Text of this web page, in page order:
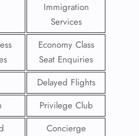
Immigration
Services
Economy Class
Seat Enquiries
Delayed Flights
Privilege Club
Concierge